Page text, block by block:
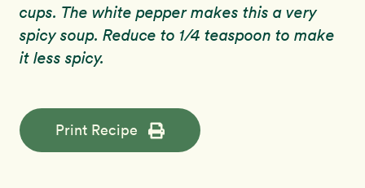
cups. The white pepper makes this a very
spicy soup. Reduce to 1/4 teaspoon to make
it less spicy.
Print Recipe